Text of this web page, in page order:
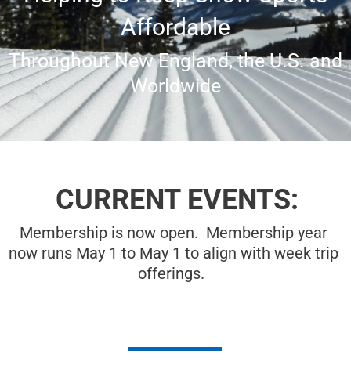
Affordable
Throughout New England, the U.S. and
Worldwide
CURRENT EVENTS:
Membership is now open. Membership year
now runs May 1 to May 1 to align with week trip
offerings.